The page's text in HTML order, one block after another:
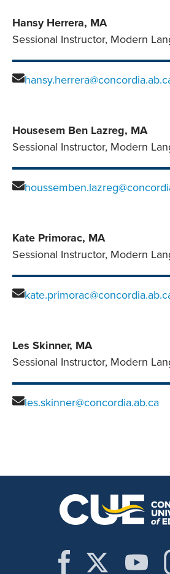
Hansy Herrera, MA
Sessional Instructor, Modern
Housesem Ben Lazreg, MA
Sessional Instructor, Modern
Kate Primorac, MA
Sessional Instructor, Modern
Les Skinner, MA
Sessional Instructor, Modern
les.skinner@concordia.ab.ca